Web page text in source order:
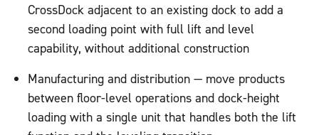
CrossDock adjacent to an existing dock to add a
second loading point with full lift and level
capability, without additional construction
Manufacturing and distribution — move products
between floor-level operations and dock-height
loading with a single unit that handles both the lift